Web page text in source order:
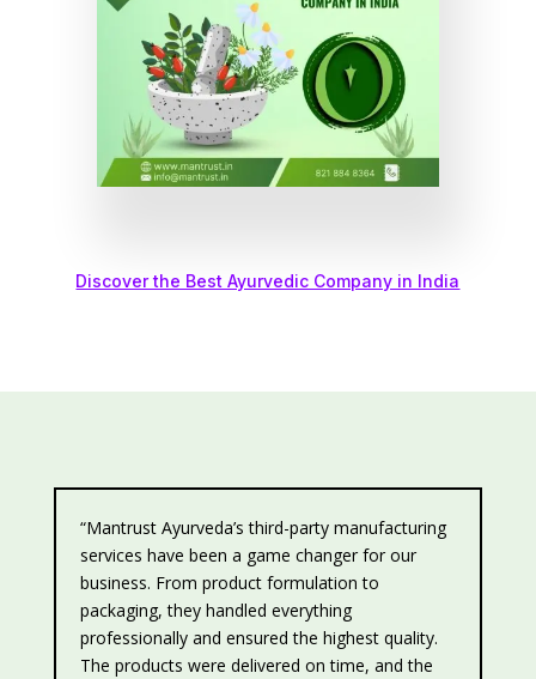
Discover the Best Ayurvedic Company in India
“Mantrust Ayurveda’s third-party manufacturing
services have been a game changer for our
business. From product formulation to
packaging, they handled everything
professionally and ensured the highest quality.
The products were delivered on time, and the